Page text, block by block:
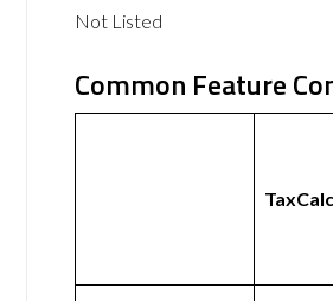
Not Listed
Common Feature
TaxCalc